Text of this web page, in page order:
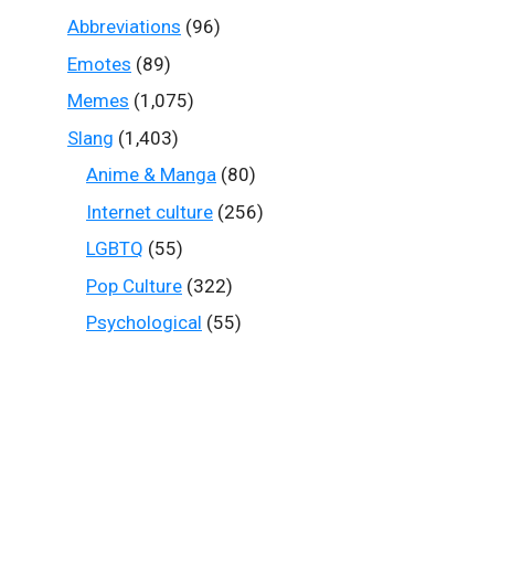
Abbreviations (96)
Emotes (89)
Memes (1,075)
Slang (1,403)
Anime & Manga (80)
Internet culture (256)
LGBTQ (55)
Pop Culture (322)
Psychological (55)